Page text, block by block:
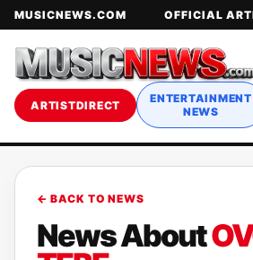
MUSICNEWS.COM OFFICIAL
ARTISTDIRECT
ENTERTAINMENT
NEWS
← BACK TO NEWS
News About